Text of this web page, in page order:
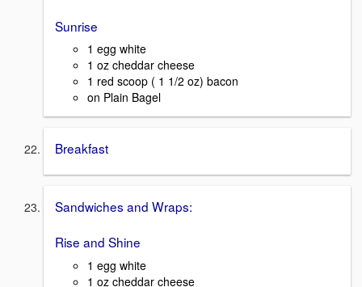
Sunrise
1 egg white
1 oz cheddar cheese
1 red scoop ( 1 1/2 oz) bacon
on Plain Bagel
Breakfast
Sandwiches and Wraps:
Rise and Shine
1 egg white
1 oz cheddar cheese